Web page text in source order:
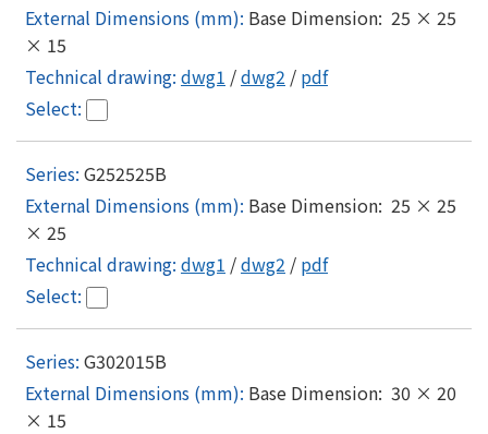
Base Dimension: 25 × 25
× 15
dwg1 /dwg2 / pdf
G252525B
Base Dimension: 25 × 25
× 25
dwg1 /dwg2 / pdf
G302015B
Base Dimension: 30 × 20
× 15